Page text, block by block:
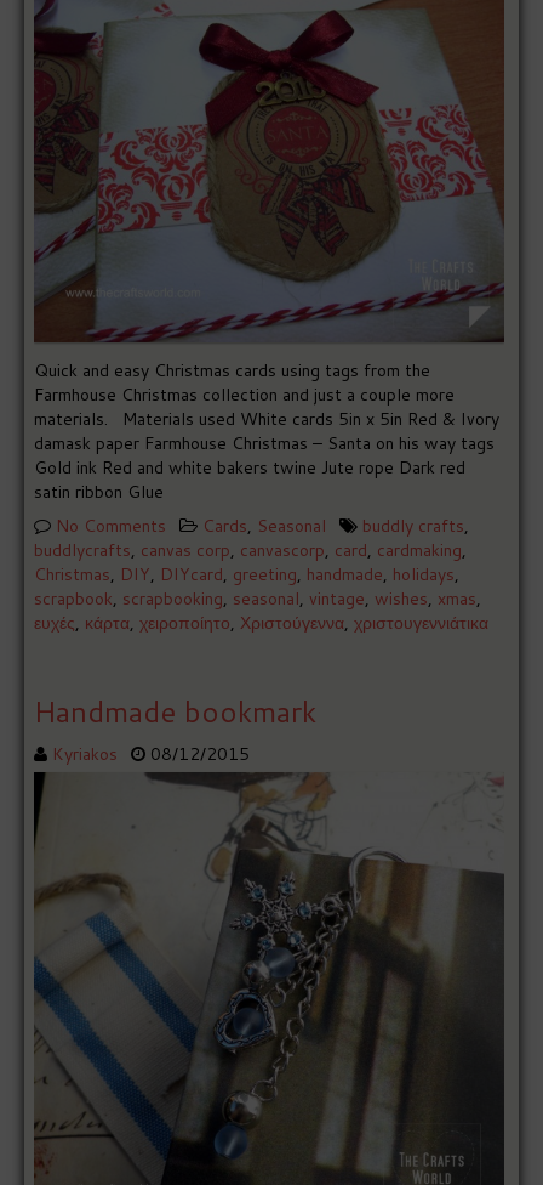
Quick and easy Christmas cards using tags from the
Farmhouse Christmas collection and just a couple more
materials. Materials used White cards 5in x 5in Red & Ivory
damask paper Farmhouse Christmas – Santa on his way tags
Gold ink Red and white bakers twine Jute rope Dark red
satin ribbon Glue
No Comments
Cards, Seasonal buddly crafts,
buddlycrafts, canvas corp, canvascorp, card, cardmaking,
Christmas, DIY, DIYcard, greeting, handmade, holidays,
scrapbook, scrapbooking, seasonal, vintage, wishes, xmas,
ευχές, κάρτα,χειροποίητο, Χριστούγεννα,χριστουγεννιάτικα
Handmade bookmark
Kyriakos 08/12/2015